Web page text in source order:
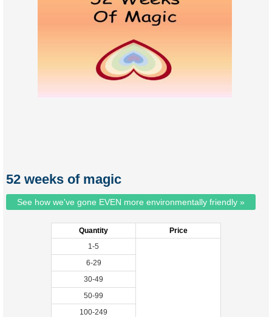
52 weeks of magic
See how we've gone EVEN more environmentally friendly »
Quantity
Price
1-5
6-29
30-49
50-99
100-249